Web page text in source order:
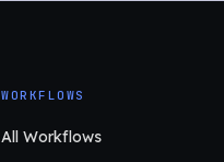
WORKFLOWS
All Workflows